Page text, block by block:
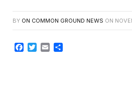
BY ON COMMON GROUND NEWS ON
Facebook
Twitter
Email